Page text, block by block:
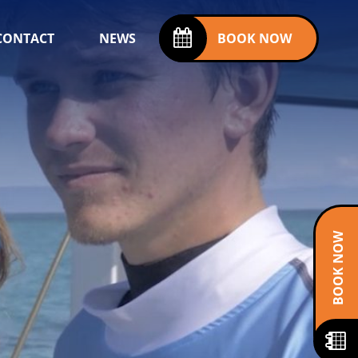
NEWS BOOK NOW
BOOK NOW